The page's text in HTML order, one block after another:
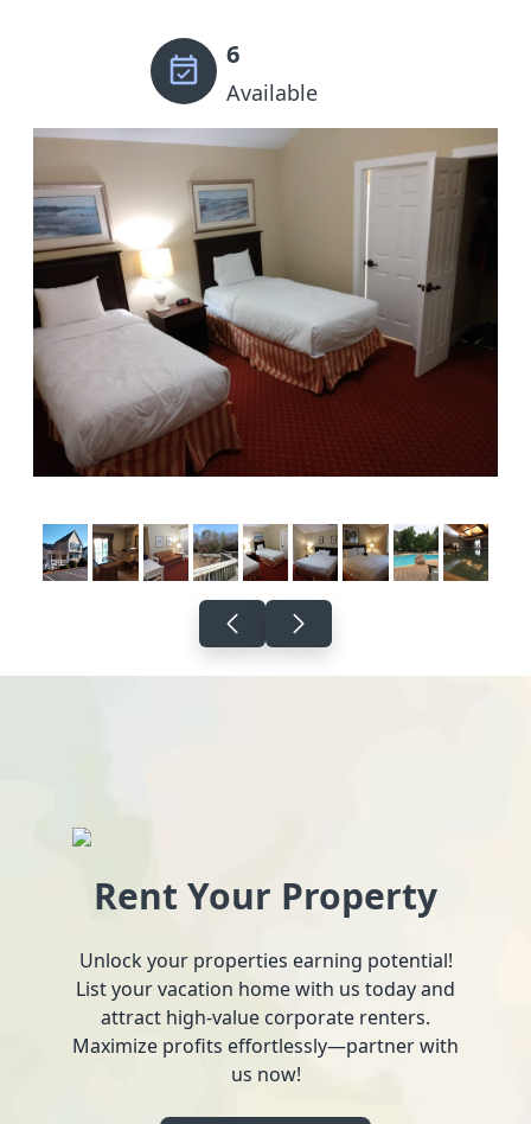
6
Available
Rent Your Property
Unlock your properties earning potential!
List your vacation home with us today and
attract high-value corporate renters.
Maximize profits effortlessly—partner with
us now!